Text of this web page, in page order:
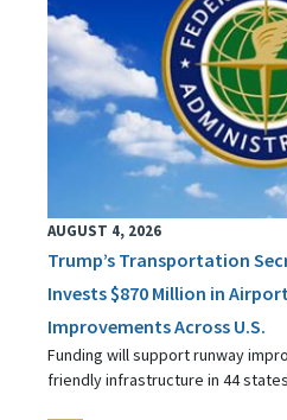
AUGUST 4, 2026
Trump’s Transportation
Invests $870 Million in
Improvements Across U.S.
Funding will support runway
friendly infrastructure in 44